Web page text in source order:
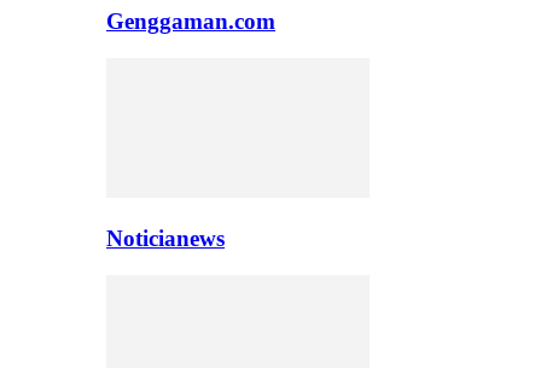
Genggaman.com
Noticianews